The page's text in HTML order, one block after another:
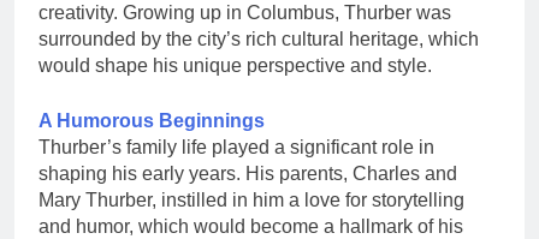
creativity. Growing up in Columbus, Thurber was
surrounded by the city’s rich cultural heritage, which
would shape his unique perspective and style.
A Humorous Beginnings
Thurber’s family life played a significant role in
shaping his early years. His parents, Charles and
Mary Thurber, instilled in him a love for storytelling
and humor, which would become a hallmark of his